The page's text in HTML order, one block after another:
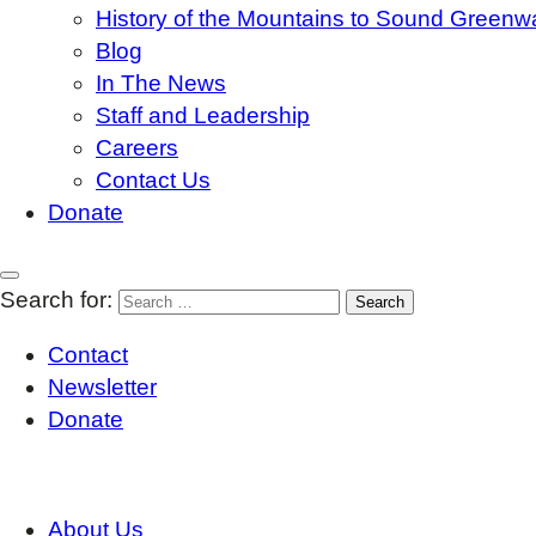
History of the Mountains to Sound
Blog
In The News
Staff and Leadership
Careers
Contact Us
Donate
Search for:
Contact
Newsletter
Donate
About Us